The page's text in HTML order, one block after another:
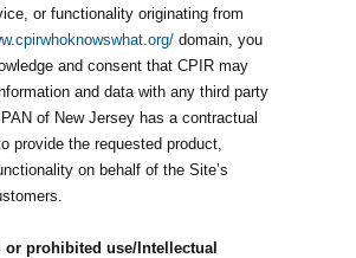
or functionality originating from
domain, you
and consent that CPIR may
and data with any third party
of New Jersey has a contractual
provide the requested product,
on behalf of the Site’s
or prohibited use/Intellectual